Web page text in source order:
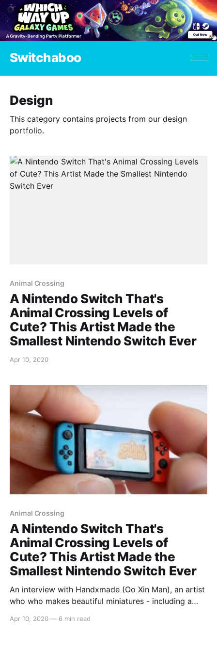
Switchaboo
Design
This category contains projects from our design
portfolio.
Animal Crossing
A Nintendo Switch That's
Animal Crossing Levels of
Cute? This Artist Made the
Smallest Nintendo Switch Ever
Apr 10, 2020
Animal Crossing
A Nintendo Switch That's
Animal Crossing Levels of
Cute? This Artist Made the
Smallest Nintendo Switch Ever
An interview with Handxmade (Oo Xin Man), an artist
who who makes beautiful miniatures - including a
Apr 10, 2020 — 6 min read